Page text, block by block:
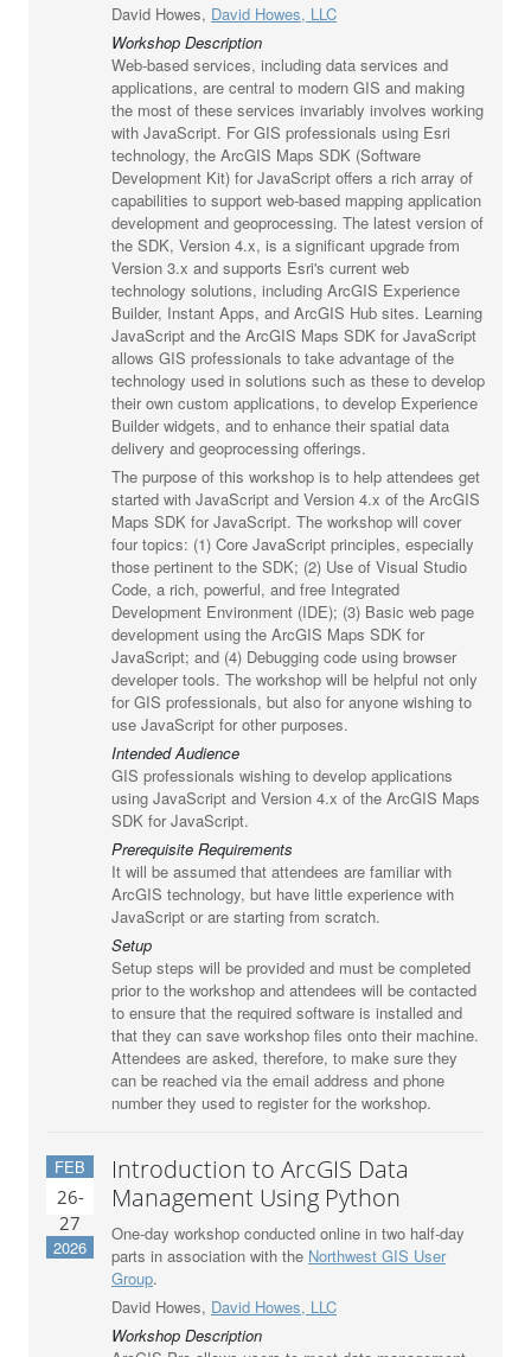
David Howes, David Howes, LLC
Workshop Description
Web-based services, including data services and
applications, are central to modern GIS and making
the most of these services invariably involves working
with JavaScript. For GIS professionals using Esri
technology, the ArcGIS Maps SDK (Software
Development Kit) for JavaScript offers a rich array of
capabilities to support web-based mapping application
development and geoprocessing. The latest version of
the SDK, Version 4.x, is a significant upgrade from
Version 3.x and supports Esri's current web
technology solutions, including ArcGIS Experience
Builder, Instant Apps, and ArcGIS Hub sites. Learning
JavaScript and the ArcGIS Maps SDK for JavaScript
allows GIS professionals to take advantage of the
technology used in solutions such as these to develop
their own custom applications, to develop Experience
Builder widgets, and to enhance their spatial data
delivery and geoprocessing offerings.
The purpose of this workshop is to help attendees get
started with JavaScript and Version 4.x of the ArcGIS
Maps SDK for JavaScript. The workshop will cover
four topics: (1) Core JavaScript principles, especially
those pertinent to the SDK; (2) Use of Visual Studio
Code, a rich, powerful, and free Integrated
Development Environment (IDE); (3) Basic web page
development using the ArcGIS Maps SDK for
JavaScript; and (4) Debugging code using browser
developer tools. The workshop will be helpful not only
for GIS professionals, but also for anyone wishing to
use JavaScript for other purposes.
Intended Audience
GIS professionals wishing to develop applications
using JavaScript and Version 4.x of the ArcGIS Maps
SDK for JavaScript.
Prerequisite Requirements
It will be assumed that attendees are familiar with
ArcGIS technology, but have little experience with
JavaScript or are starting from scratch.
Setup
Setup steps will be provided and must be completed
prior to the workshop and attendees will be contacted
to ensure that the required software is installed and
that they can save workshop files onto their machine.
Attendees are asked, therefore, to make sure they
can be reached via the email address and phone
number they used to register for the workshop.
FEB
26-
27
2026
Introduction to ArcGIS Data
Management Using Python
One-day workshop conducted online in two half-day
parts in association with the Northwest GIS User
Group.
David Howes, David Howes, LLC
Workshop Description